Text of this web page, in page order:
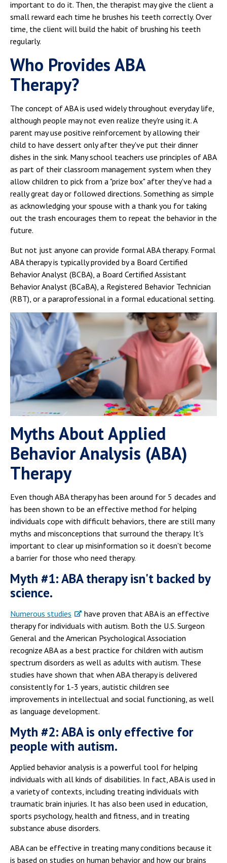
important to do it. Then, the therapist may give the client a
small reward each time he brushes his teeth correctly. Over
time, the client will build the habit of brushing his teeth
regularly.
Who Provides ABA
Therapy?
The concept of ABA is used widely throughout everyday life,
although people may not even realize they're using it. A
parent may use positive reinforcement by allowing their
child to have dessert only after they've put their dinner
dishes in the sink. Many school teachers use principles of ABA
as part of their classroom management system when they
allow children to pick from a "prize box" after they've had a
really great day or followed directions. Something as simple
as acknowledging your spouse with a thank you for taking
out the trash encourages them to repeat the behavior in the
future.
But not just anyone can provide formal ABA therapy. Formal
ABA therapy is typically provided by a Board Certified
Behavior Analyst (BCBA), a Board Certified Assistant
Behavior Analyst (BCaBA), a Registered Behavior Technician
(RBT), or a paraprofessional in a formal educational setting.
Myths About Applied
Behavior Analysis (ABA)
Therapy
Even though ABA therapy has been around for 5 decades and
has been shown to be an effective method for helping
individuals cope with difficult behaviors, there are still many
myths and misconceptions that surround the therapy. It's
important to clear up misinformation so it doesn't become
a barrier for those who need therapy.
Myth #1: ABA therapy isn't backed by
science.
Numerous studies
have proven that ABA is an effective
therapy for individuals with autism. Both the U.S. Surgeon
General and the American Psychological Association
recognize ABA as a best practice for children with autism
spectrum disorders as well as adults with autism. These
studies have shown that when ABA therapy is delivered
consistently for 1-3 years, autistic children see
improvements in intellectual and social functioning, as well
as language development.
Myth #2: ABA is only effective for
people with autism.
Applied behavior analysis is a powerful tool for helping
individuals with all kinds of disabilities. In fact, ABA is used in
a variety of contexts, including treating individuals with
traumatic brain injuries. It has also been used in education,
sports psychology, health and fitness, and in treating
substance abuse disorders.
ABA can be effective in treating many conditions because it
is based on studies on human behavior and how our brains